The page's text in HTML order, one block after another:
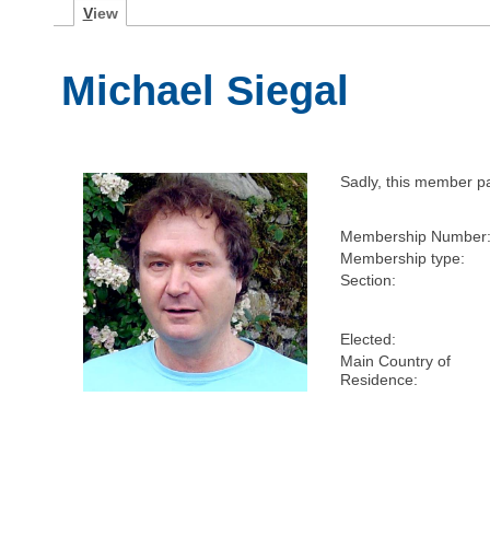
View
Michael Siegal
Sadly, this member
Membership Number:
Membership type:
Section:
Elected:
Main Country of
Residence: